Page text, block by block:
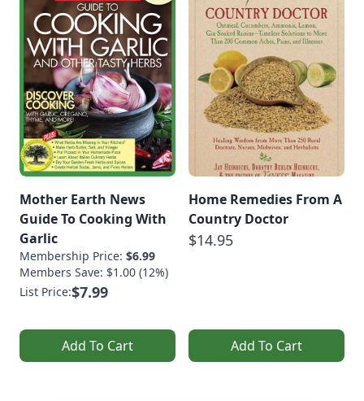
Mother Earth News
Guide To Cooking With
Garlic
Membership Price: $6.99
Members Save: $1.00 (12%)
List Price:$7.99
Add To Cart
Home Remedies From A
Country Doctor
$14.95
Add To Cart